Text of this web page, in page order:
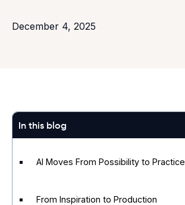
December 4, 2025
In this blog
AI Moves From Possibility to Practice
From Inspiration to Production